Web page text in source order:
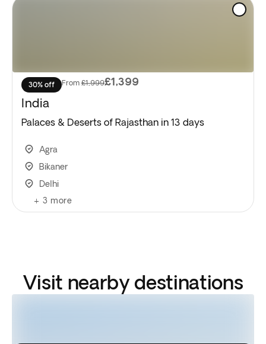
30% off From £1,999£1,399
India
Palaces & Deserts of Rajasthan in 13 days
Agra
Bikaner
Delhi
+ 3 more
Visit nearby destinations